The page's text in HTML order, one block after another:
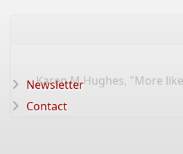
Karen M Hughes, "More
Newsletter
Contact